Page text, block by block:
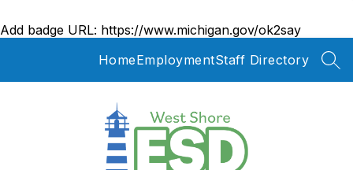
Add badge URL: https://www.michigan.gov/ok2say
HomeEmploymentStaff Directory